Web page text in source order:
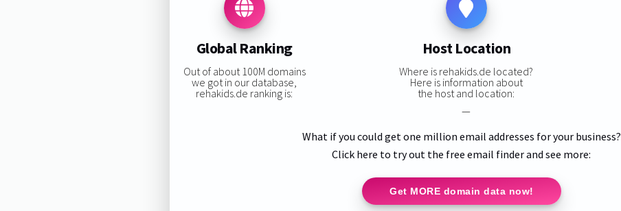
Global Ranking
Out of about 100M domains
we got in our database,
rehakids.de ranking is:
Host Location
Where is rehakids.de located?
Here is information about
the host and location:
—
What if you could get one million email addresses for your business?
Click here to try out the free email finder and see more:
Get MORE domain data now!